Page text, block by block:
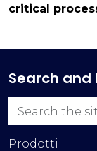
critical
Search and
Prodotti